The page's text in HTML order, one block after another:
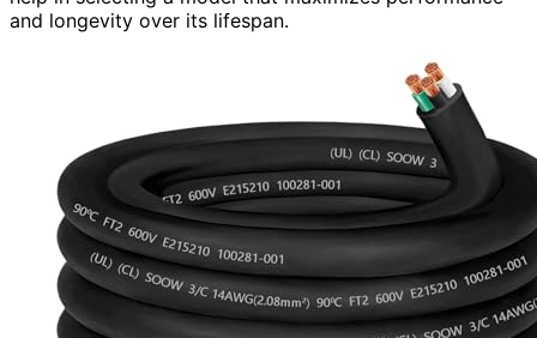
and longevity over its lifespan.